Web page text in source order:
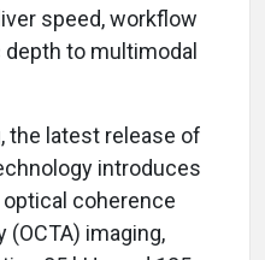
speed, workflow
to multimodal
the latest release of
introduces
coherence
imaging,